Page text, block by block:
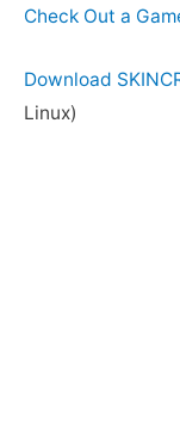
Check Out a
Download
Linux)